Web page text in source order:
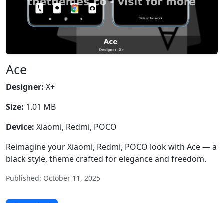
Ace
Designer: X+
Size: 1.01 MB
Device: Xiaomi, Redmi, POCO
Reimagine your Xiaomi, Redmi, POCO look with Ace — a
black style, theme crafted for elegance and freedom.
Published: October 11, 2025